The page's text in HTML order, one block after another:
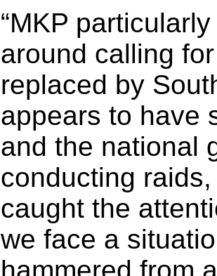
“MKP
around calling
replaced by
appears to have
and the national
conducting
caught the
we face a